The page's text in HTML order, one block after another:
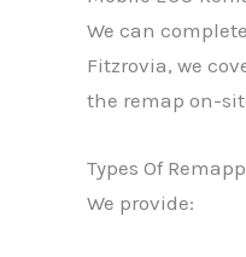
We can
Fitzrovia, we
the remap on-
Types Of
We provide: